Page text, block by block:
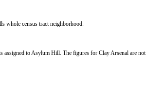
whole census tract neighborhood.
assigned to Asylum Hill. The figures for Clay Arsenal are not